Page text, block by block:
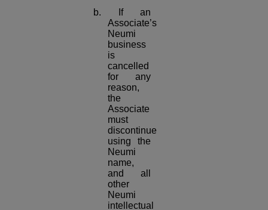
b. If an
Associate’s
Neumi
business
is
cancelled
for any
reason,
the
Associate
must
discontinue
using the
Neumi
name,
and all
other
Neumi
intellectual